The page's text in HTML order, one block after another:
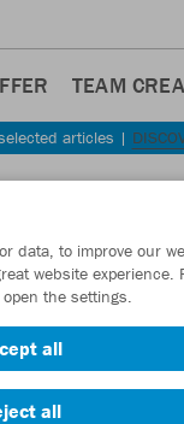
TEAM
articles |
data, to improve our
website experience.
the settings.
all
all